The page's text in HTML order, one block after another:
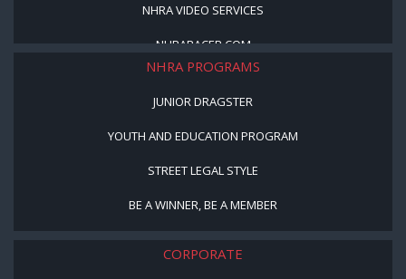
NHRA VIDEO SERVICES
NHRARACER.COM
NHRA PROGRAMS
JUNIOR DRAGSTER
YOUTH AND EDUCATION PROGRAM
STREET LEGAL STYLE
BE A WINNER, BE A MEMBER
CORPORATE